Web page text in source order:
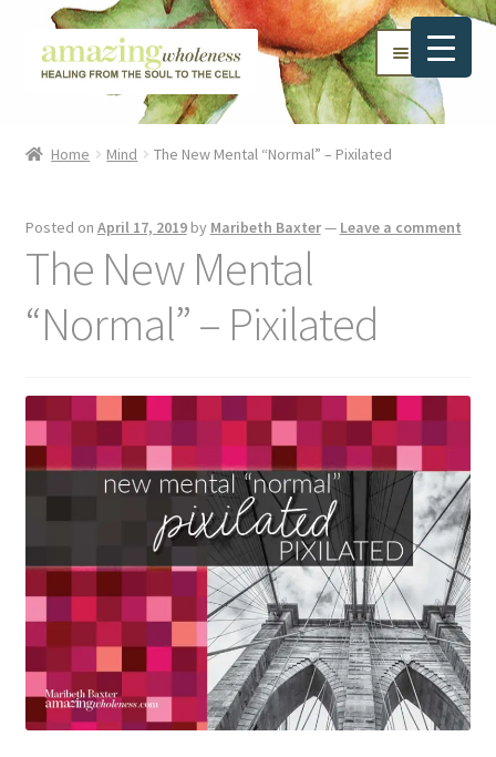
Skip
to
Skip
to
Menu
FREE Stuff
Biblical Wholeness
Legal Stuff
Affiliate Disclosure
Health Coach Disclaimer
Home Mind The New Mental “Normal” – Pixilated
Posted on April 17, 2019 by Maribeth Baxter— Leave a comment
The New Mental
“Normal” – Pixilated